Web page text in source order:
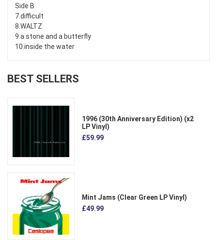
Side B
7.difficult
8.WALTZ
9.a stone and a butterfly
10.inside the water
BEST SELLERS
1996 (30th Anniversary Edition) (x2
LP Vinyl)
£59.99
Mint Jams (Clear Green LP Vinyl)
£49.99